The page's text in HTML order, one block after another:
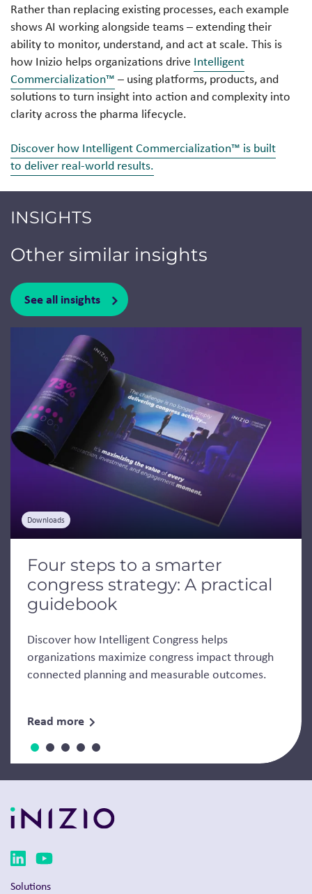
Rather than replacing existing processes, each example
shows AI working alongside teams – extending their
ability to monitor, understand, and act at scale. This is
how Inizio helps organizations drive Intelligent
Commercialization™ – using platforms, products, and
solutions to turn insight into action and complexity into
clarity across the pharma lifecycle.
Discover how Intelligent Commercialization™ is built
to deliver real-world results.
INSIGHTS
Other similar insights
See all insights
Jump to a slide with the slide dots.
Downloads
Four steps to a smarter
congress strategy: A practical
guidebook
Discover how Intelligent Congress helps
organizations maximize congress impact through
connected planning and measurable outcomes.
Read more
Solutions